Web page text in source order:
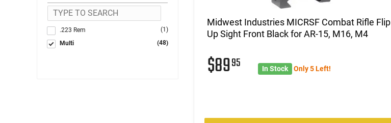
.223 Rem
(1)
Multi
(48)
Midwest Industries MICRSF Combat Rifle Flip
Up Sight Front Black for AR-15, M16, M4
$8995 In Stock Only 5 Left!